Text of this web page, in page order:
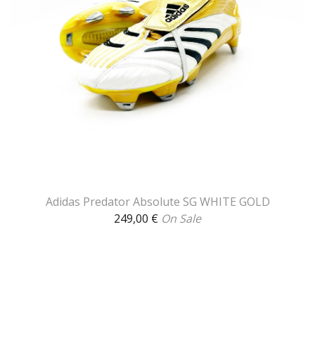
Adidas Predator Absolute SG WHITE GOLD
249,00 € On Sale